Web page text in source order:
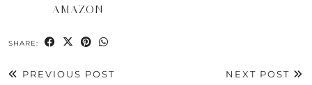
AMAZON
SHARE:
PREVIOUS POST
NEXT POST